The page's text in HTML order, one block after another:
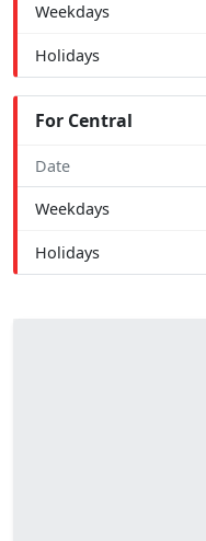
Weekdays
Holidays
For Central
Date
Weekdays
Holidays